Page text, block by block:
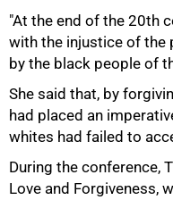
"At the end of the 20th
with the injustice of the
by the black people of
She said that, by
had placed an
whites had failed to
During the conference,
Love and Forgiveness,
100%